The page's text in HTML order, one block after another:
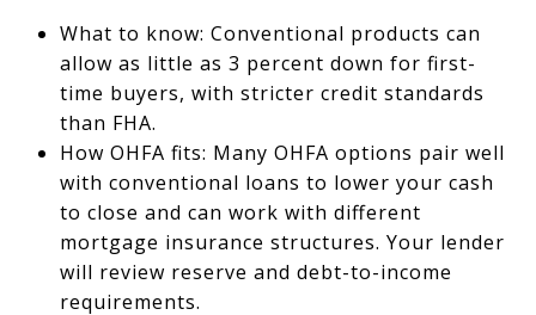
What to know: Conventional products can
allow as little as 3 percent down for first-
time buyers, with stricter credit standards
than FHA.
How OHFA fits: Many OHFA options pair well
with conventional loans to lower your cash
to close and can work with different
mortgage insurance structures. Your lender
will review reserve and debt-to-income
requirements.